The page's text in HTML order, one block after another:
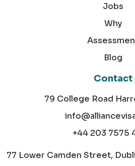
Jobs
Why
Blog
Contact
79 College Road
+44 203 7575
77 Lower Camden Street,